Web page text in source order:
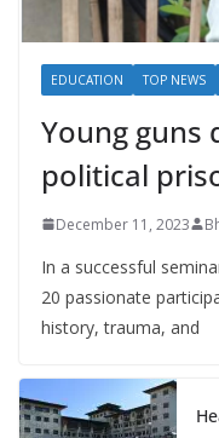
EDUCATION TOP NEWS
Young guns
political
December 11, 2023
In a successful
20 passionate
history, trauma, and